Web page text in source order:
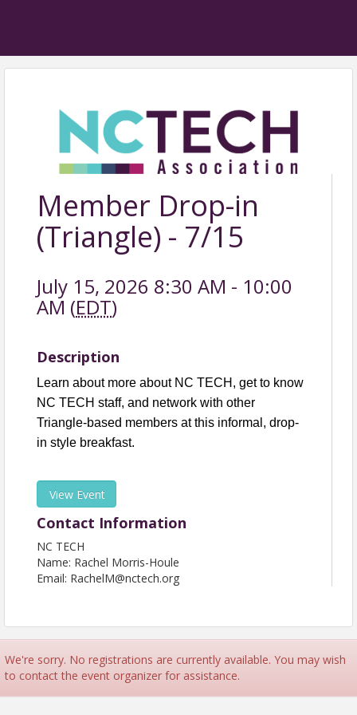
Member Drop-in
(Triangle) - 7/15
July 15, 2026 8:30 AM - 10:00
AM (EDT)
Description
Learn about more about NC TECH, get to know
NC TECH staff, and network with other
Triangle-based members at this informal, drop-
in style breakfast.
View Event
Contact Information
NC TECH
Name: Rachel Morris-Houle
Email: RachelM@nctech.org
We're sorry. No registrations are currently available. You may wish
to contact the event organizer for assistance.